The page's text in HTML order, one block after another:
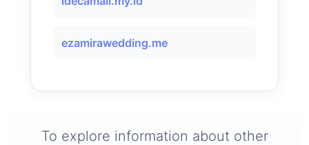
ezamirawedding.me
To explore information about other